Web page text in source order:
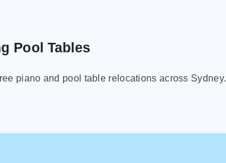
Pool Tables
piano and pool table relocations across Sydney.